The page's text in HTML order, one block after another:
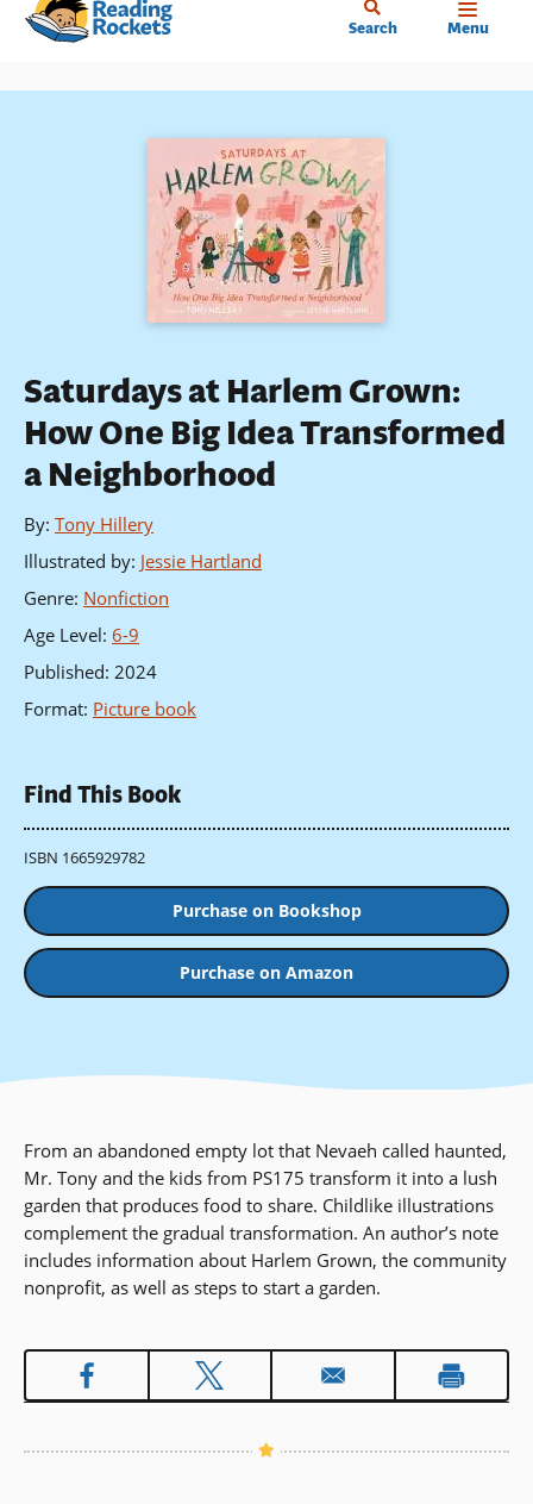
Skip
content
Search Menu
Saturdays at Harlem Grown:
How One Big Idea Transformed
a Neighborhood
By: Tony Hillery
Illustrated by: Jessie Hartland
Genre: Nonfiction
Age Level: 6-9
Published: 2024
Format: Picture book
Find This Book
ISBN 1665929782
Purchase on Bookshop
Purchase on Amazon
From an abandoned empty lot that Nevaeh called haunted,
Mr. Tony and the kids from PS175 transform it into a lush
garden that produces food to share. Childlike illustrations
complement the gradual transformation. An author’s note
includes information about Harlem Grown, the community
nonprofit, as well as steps to start a garden.